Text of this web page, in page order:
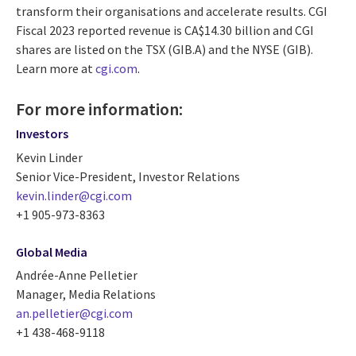
transform their organisations and accelerate results. CGI
Fiscal 2023 reported revenue is CA$14.30 billion and CGI
shares are listed on the TSX (GIB.A) and the NYSE (GIB).
Learn more atcgi.com.
For more information:
Investors
Kevin Linder
Senior Vice-President, Investor Relations
kevin.linder@cgi.com
+1 905-973-8363
Global Media
Andrée-Anne Pelletier
Manager, Media Relations
an.pelletier@cgi.com
+1 438-468-9118